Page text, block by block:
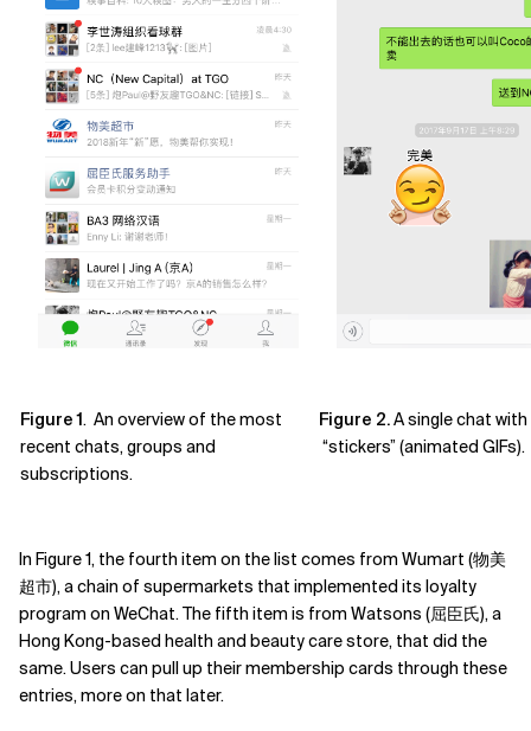
Figure 1. An overview of the most
recent chats, groups and
subscriptions.
Figure 2.A single chat
“stickers” (animated GIFs).
In Figure 1, the fourth item on the list comes from Wumart (物美
超市), a chain of supermarkets that implemented its loyalty
program on WeChat. The fifth item is from Watsons (屈臣氏), a
Hong Kong-based health and beauty care store, that did the
same. Users can pull up their membership cards through these
entries, more on that later.